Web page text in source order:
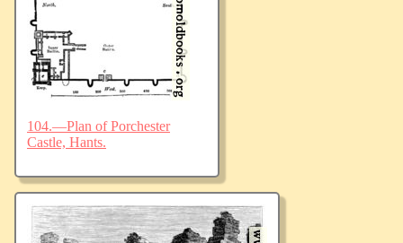
104.—Plan of Porchester
Castle, Hants.